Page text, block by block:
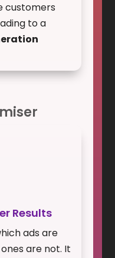
customers
to a
Results
ads are
are not. It